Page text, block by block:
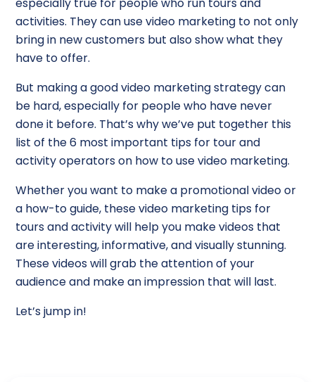
activities. They can use video marketing to not only
bring in new customers but also show what they
have to offer.
But making a good video marketing strategy can
be hard, especially for people who have never
done it before. That’s why we’ve put together this
list of the 6 most important tips for tour and
activity operators on how to use video marketing.
Whether you want to make a promotional video or
a how-to guide, these video marketing tips for
tours and activity will help you make videos that
are interesting, informative, and visually stunning.
These videos will grab the attention of your
audience and make an impression that will last.
Let’s jump in!